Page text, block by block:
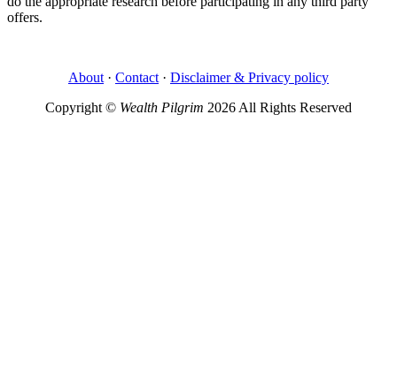
offers.
About· Contact· Disclaimer & Privacy policy
Copyright © Wealth Pilgrim 2026 All Rights Reserved